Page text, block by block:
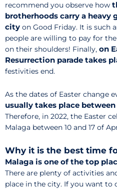
recommend you observe how
brotherhoods carry a heavy
city on Good Friday. It is such
people are willing to pay for
on their shoulders! Finally, on
Resurrection parade takes
festivities end.
As the dates of Easter change
usually takes place
Therefore, in 2022, the Easter
Malaga between 10 and 17 of
Why it is the best time
Malaga is one of the top
There are plenty of activities
place in the city. If you want to